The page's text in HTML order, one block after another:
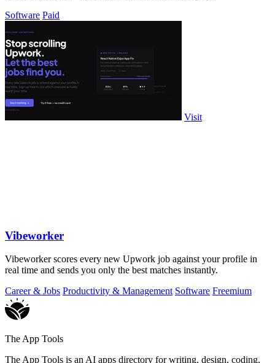
Software Paid
Visit
Vibeworker
Vibeworker scores every new Upwork job against your profile in
real time and sends you only the best matches instantly.
Career & Jobs Productivity & Management Software Freemium
The App Tools
The App Tools is an AI apps directory for writing, design, coding,